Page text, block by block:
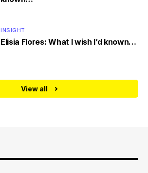
INSIGHT
Elisia Flores: What I wish I’d known…
View all